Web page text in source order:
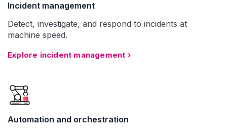
Incident management
Detect, investigate, and respond to incidents at
machine speed.
Explore incident management
Automation and orchestration